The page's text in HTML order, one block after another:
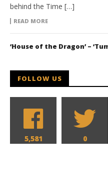
behind the Time […]
READ MORE
‘House of the Dragon’ –
FOLLOW US
5,581 0